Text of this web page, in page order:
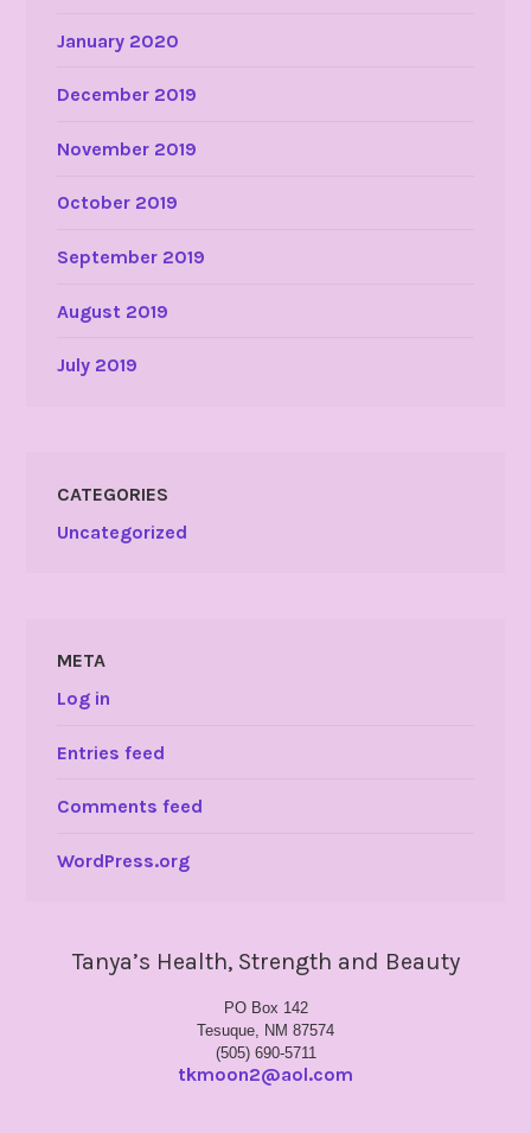
January 2020
December 2019
November 2019
October 2019
September 2019
August 2019
July 2019
CATEGORIES
Uncategorized
META
Log in
Entries feed
Comments feed
WordPress.org
Tanya’s Health, Strength and Beauty
PO Box 142
Tesuque, NM 87574
(505) 690-5711
tkmoon2@aol.com